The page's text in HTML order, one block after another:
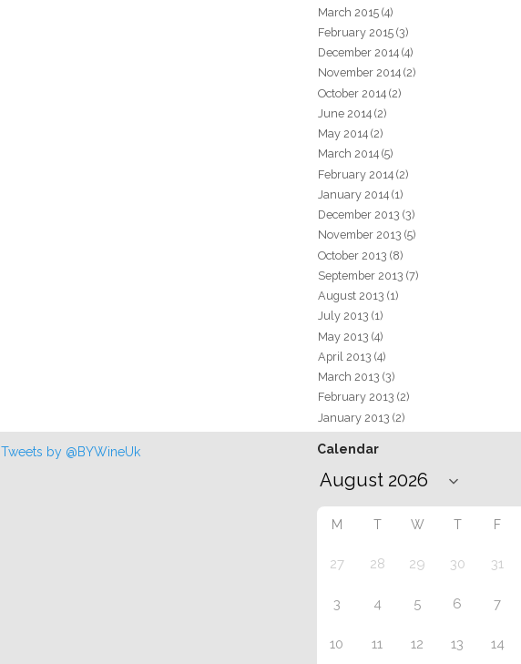
March 2015 (4)
February 2015 (3)
December 2014 (4)
November 2014 (2)
October 2014 (2)
June 2014 (2)
May 2014 (2)
March 2014 (5)
February 2014 (2)
January 2014 (1)
December 2013 (3)
November 2013 (5)
October 2013 (8)
September 2013 (7)
August 2013 (1)
July 2013 (1)
May 2013 (4)
April 2013 (4)
March 2013 (3)
February 2013 (2)
January 2013 (2)
Tweets by @BYWineUk Calendar
M T W T F
27 28 29 30 31
3 4 5 6 7
10 11 12 13 14